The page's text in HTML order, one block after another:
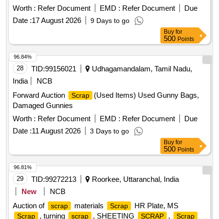
GST@18% on Forward charge basis. Note:1) Delivery on
Actual Weighment basis Only. 2)If any SS/Non-Ferrous
items found during Loading /Delivery shall be Returned to the
railways by the purchaser.3) Segregation Not Permitted.
Location :FERROUS YARD BIN NO :- D-3.
IRON STEEL
WASTE (TURN CHIPS), IRON STEEL
WASTE TUBE END CUTS, ZN ALLOY
POWDER), AL. EXTRUSION
WASTE (DUST), AL
– CHIPS
WITH IRON, ALUMINIUM BRONZ FINE DROSS, ALU.
BUFFING DUST- WASTE , BRASS WIRE SCRAP
Worth : Refer Document EMD : Refer Document
Due
Date :17 August 2026 9 Days to go
Buy for
500 Points
28 TID:99156021
Udhagamandalam, Tamil Nadu,
India
NCB
Forward Auction
Scrap
(Used Items) Used Gunny Bags,
Damaged Gunnies
Worth : Refer Document EMD : Refer Document
Due
Date :11 August 2026 3 Days to go
96.84%
Buy for
500 Points
29 TID:99272213
Roorkee, Uttaranchal, India
New
NCB
Auction of
scrap materials Scrap HR Plate, MS
Scrap , turning scrap , SHEETING SCRAP , Scrap
96.81%